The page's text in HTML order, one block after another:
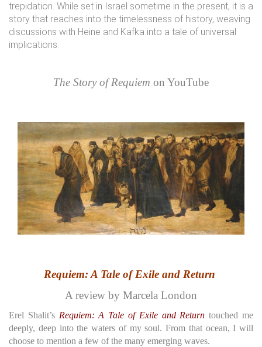
trepidation. While set in Israel sometime in the present, it is a
story that reaches into the timelessness of history, weaving
discussions with Heine and Kafka into a tale of universal
implications.
The Story of Requiem on YouTube
Requiem: A Tale of Exile and Return
A review by Marcela London
Erel Shalit’s Requiem: A Tale of Exile and Return touched me
deeply, deep into the waters of my soul. From that ocean, I will
choose to mention a few of the many emerging waves.